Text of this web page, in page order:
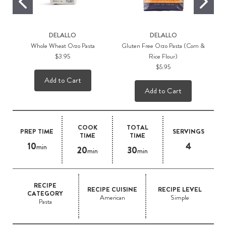
PREP TIME
10min
COOK
TIME
20min
TOTAL
TIME
30min
SERVINGS
4
RECIPE
CATEGORY
Pasta
RECIPE CUISINE
American
RECIPE LEVEL
Simple
DELALLO
Whole Wheat Orzo Pasta
$3.95
Add to Cart
DELALLO
Gluten Free Orzo Pasta (Corn &
Rice Flour)
$5.95
Add to Cart